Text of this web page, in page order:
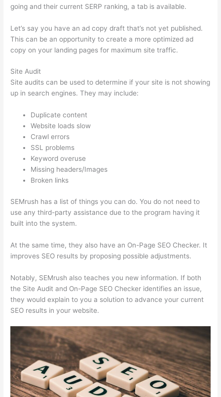
going and their current SERP ranking, a tab is available.
Let’s say you have an ad copy draft that’s not yet published.
This can be an opportunity to create a more optimized ad
copy on your landing pages for maximum site traffic.
Site Audit
Site audits can be used to determine if your site is not showing
up in search engines. They may include:
Duplicate content
Website loads slow
Crawl errors
SSL problems
Keyword overuse
Missing headers/Images
Broken links
SEMrush has a list of things you can do. You do not need to
use any third-party assistance due to the program having it
built into the system.
At the same time, they also have an On-Page SEO Checker. It
improves SEO results by proposing possible adjustments.
Notably, SEMrush also teaches you new information. If both
the Site Audit and On-Page SEO Checker identifies an issue,
they would explain to you a solution to advance your current
SEO results in your website.